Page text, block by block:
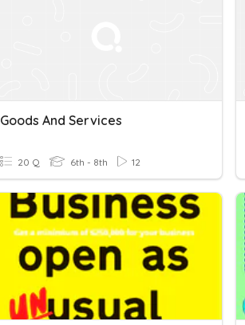
Goods And Services
20 Q 6th - 8th 12